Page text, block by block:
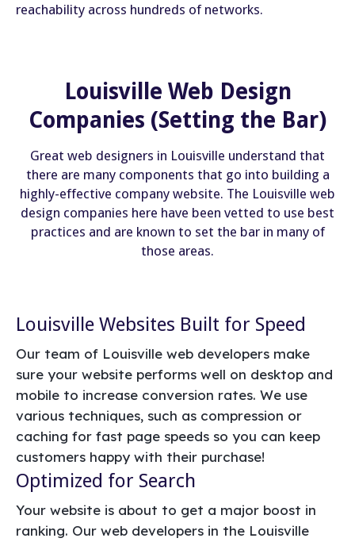
reachability across hundreds of networks.
Louisville Web Design
Companies (Setting the Bar)
Great web designers in Louisville understand that
there are many components that go into building a
highly-effective company website. The Louisville web
design companies here have been vetted to use best
practices and are known to set the bar in many of
those areas.
Louisville Websites Built for Speed
Our team of Louisville web developers make
sure your website performs well on desktop and
mobile to increase conversion rates. We use
various techniques, such as compression or
caching for fast page speeds so you can keep
customers happy with their purchase!
Optimized for Search
Your website is about to get a major boost in
ranking. Our web developers in the Louisville